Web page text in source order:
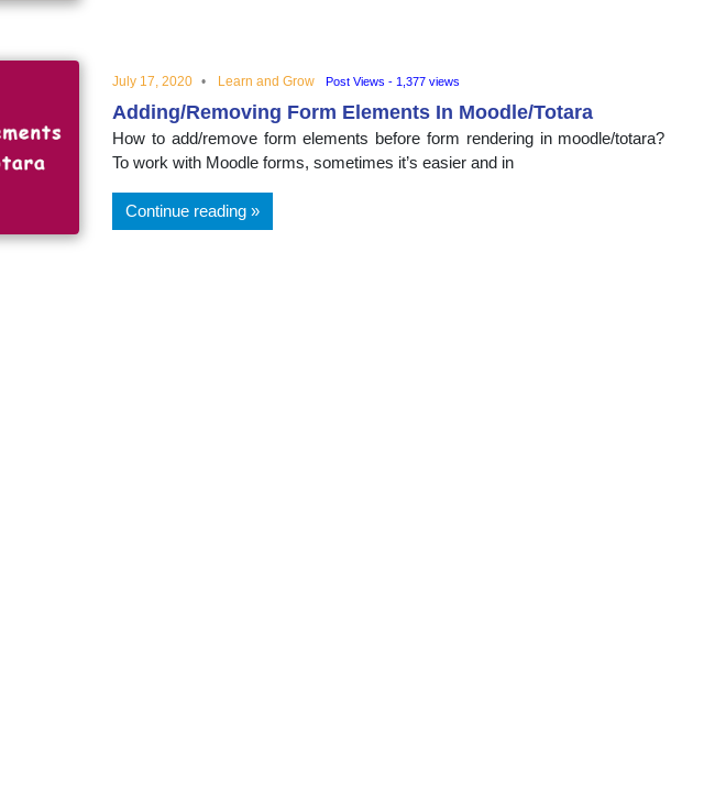
topicsJuly 17, 2020 Learn and Grow Post Views - 1,377 views
Adding/Removing Form Elements In Moodle/Totara
How to add/remove form elements before form rendering in moodle/totara?
To work with Moodle forms, sometimes it’s easier and in
Continue reading